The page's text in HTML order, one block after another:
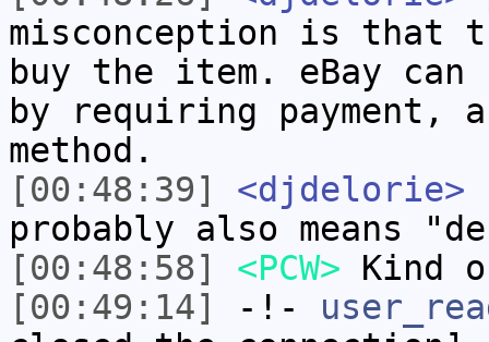
misconception is that
buy the item. eBay
by requiring payment,
method.
[00:48:39]
<djdelorie>
probably also means
[00:48:58]
<PCW> Kind
[00:49:14]
-!-